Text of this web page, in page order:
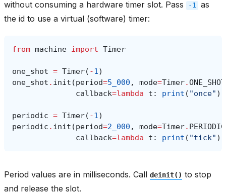
without consuming a hardware timer slot. Pass
-1
as
the id to use a virtual (software) timer:
from machine import Timer
one_shot = Timer( -1)
one_shot . init (period=5_000 , mode=Timer.ONE_SHOT
callback=lambda t : print ( "once" ))
periodic = Timer( -1)
periodic . init (period=2_000 , mode=Timer. PERIODIC
callback=lambda t : print ( "tick" ))
Period values are in milliseconds. Call deinit() to stop
and release the slot.